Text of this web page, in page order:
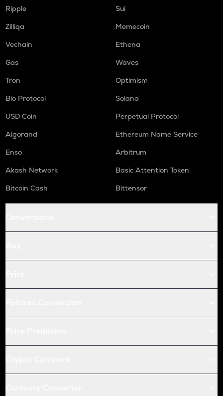
Ripple
Sui
Zilliqa
Memecoin
Vechain
Ethena
Gas
Waves
Tron
Optimism
Bio Protocol
Solana
USD Coin
Perpetual Protocol
Algorand
Ethereum Name Service
Enso
Arbitrum
Akash Network
Basic Attention Token
Bitcoin Cash
Bittensor